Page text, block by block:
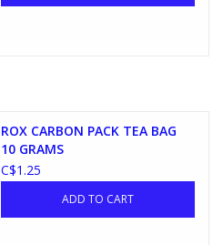
ROX CARBON PACK TEA BAG
10 GRAMS
C$1.25
ADD TO CART